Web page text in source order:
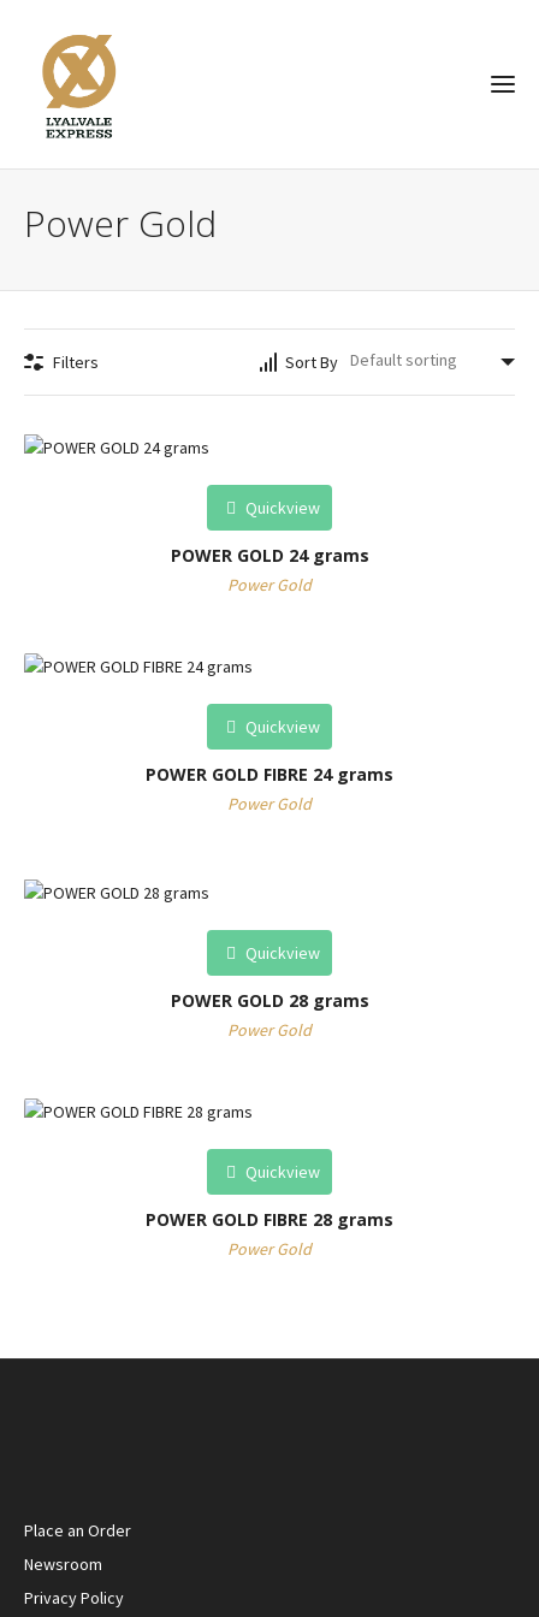
Power Gold
Filters Sort By
Quickview
POWER GOLD 24 grams
Power Gold
Quickview
POWER GOLD FIBRE 24 grams
Power Gold
Quickview
POWER GOLD 28 grams
Power Gold
Quickview
POWER GOLD FIBRE 28 grams
Power Gold
Place an Order
Newsroom
Privacy Policy